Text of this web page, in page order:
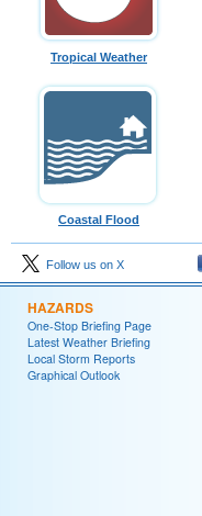
Tropical Weather
Coastal Flood
Follow us on X
HAZARDS
One-Stop Briefing Page
Latest Weather Briefing
Local Storm Reports
Graphical Outlook